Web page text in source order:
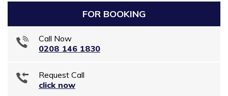
FOR BOOKING
Call Now
0208 146 1830
Request Call
click now